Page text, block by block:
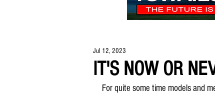
IT'S NOW OR
Jul 12, 2023
For quite some time models and